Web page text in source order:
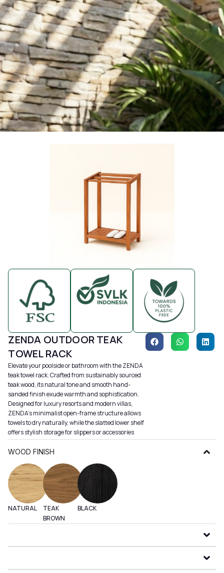
ZENDA OUTDOOR TEAK
TOWEL RACK
Elevate your poolside or bathroom with the ZENDA
teak towel rack. Crafted from sustainably sourced
teak wood, its natural tone and smooth hand-
sanded finish exude warmth and sophistication.
Designed for luxury resorts and modern villas,
ZENDA’s minimalist open-frame structure allows
towels to dry naturally, while the slatted lower shelf
offers stylish storage for slippers or accessories
WOOD FINISH
NATURAL
TEAK
BROWN
BLACK